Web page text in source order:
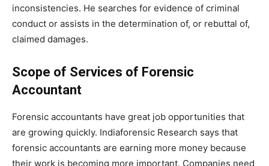
inconsistencies. He searches for evidence of criminal
conduct or assists in the determination of, or rebuttal of,
claimed damages.
Scope of Services of Forensic
Accountant
Forensic accountants have great job opportunities that
are growing quickly. Indiaforensic Research says that
forensic accountants are earning more money because
their work is becoming more important. Companies need